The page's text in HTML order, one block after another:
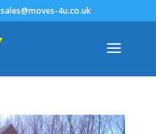
sales@moves-4u.co.uk